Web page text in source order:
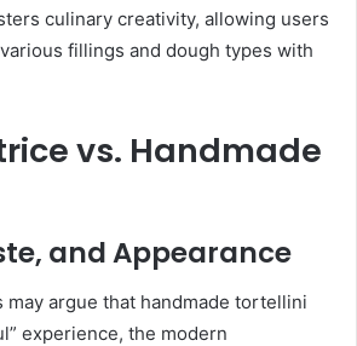
culinary creativity, allowing users
fillings and dough types with
vs. Handmade
and Appearance
argue that handmade tortellini
experience, the modern